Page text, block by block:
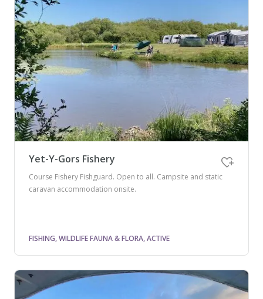
Yet-Y-Gors Fishery
Course Fishery Fishguard. Open to all. Campsite and static
caravan accommodation onsite.
FISHING, WILDLIFE FAUNA & FLORA, ACTIVE